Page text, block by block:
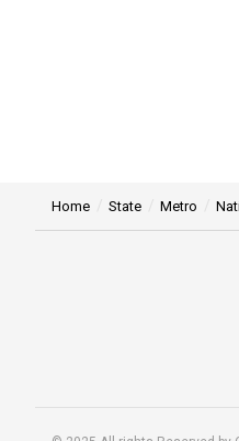
Home State Metro